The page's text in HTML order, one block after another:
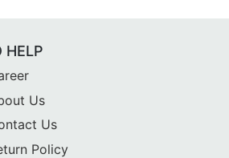
HELP
Us
Us
Policy